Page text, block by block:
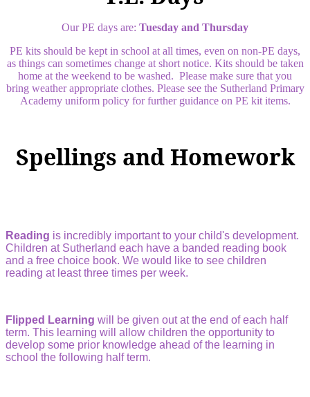
Our PE days are: Tuesday and Thursday
PE kits should be kept in school at all times, even on non-PE days,
as things can sometimes change at short notice. Kits should be taken
home at the weekend to be washed. Please make sure that you
bring weather appropriate clothes. Please see the Sutherland Primary
Academy uniform policy for further guidance on PE kit items.
Spellings and Homework
Reading is incredibly important to your child's development.
Children at Sutherland each have a banded reading book
and a free choice book. We would like to see children
reading at least three times per week.
Flipped Learning will be given out at the end of each half
term. This learning will allow children the opportunity to
develop some prior knowledge ahead of the learning in
school the following half term.